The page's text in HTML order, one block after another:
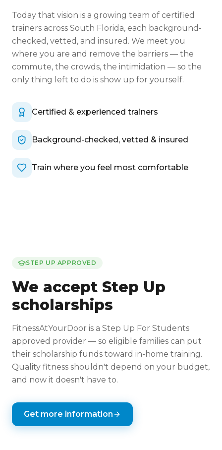
Today that vision is a growing team of certified
trainers across South Florida, each background-
checked, vetted, and insured. We meet you
where you are and remove the barriers — the
commute, the crowds, the intimidation — so the
only thing left to do is show up for yourself.
Certified & experienced trainers
Background-checked, vetted & insured
Train where you feel most comfortable
STEP UP APPROVED
We accept Step Up
scholarships
FitnessAtYourDoor is a Step Up For Students
approved provider — so eligible families can put
their scholarship funds toward in-home training.
Quality fitness shouldn't depend on your budget,
and now it doesn't have to.
Get more information